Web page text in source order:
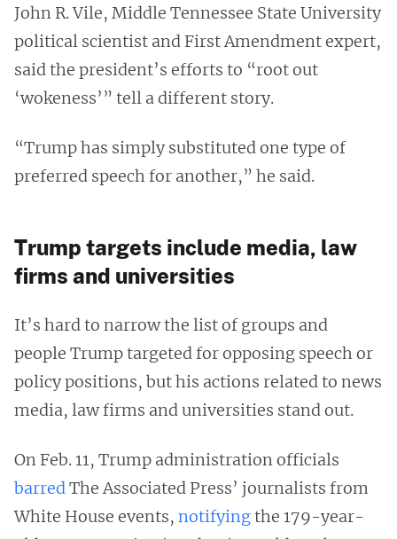
John R. Vile, Middle Tennessee State University
political scientist and First Amendment expert,
said the president’s efforts to “root out
‘wokeness’” tell a different story.
“Trump has simply substituted one type of
preferred speech for another,” he said.
Trump targets include media, law
firms and universities
It’s hard to narrow the list of groups and
people Trump targeted for opposing speech or
policy positions, but his actions related to news
media, law firms and universities stand out.
On Feb. 11, Trump administration officials
barred The Associated Press’ journalists from
White House events, notifyingthe 179-year-